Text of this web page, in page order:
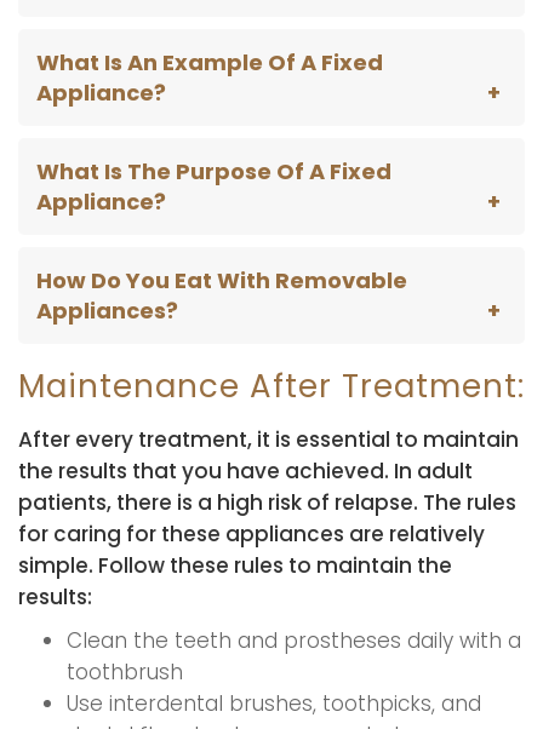
What Is An Example Of A Fixed
Appliance?
What Is The Purpose Of A Fixed
Appliance?
How Do You Eat With Removable
Appliances?
Maintenance After Treatment:
After every treatment, it is essential to maintain
the results that you have achieved. In adult
patients, there is a high risk of relapse. The rules
for caring for these appliances are relatively
simple. Follow these rules to maintain the
results:
Clean the teeth and prostheses daily with a
toothbrush
Use interdental brushes, toothpicks, and